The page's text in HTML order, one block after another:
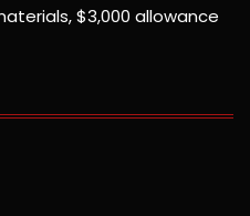
$3,000 allowance